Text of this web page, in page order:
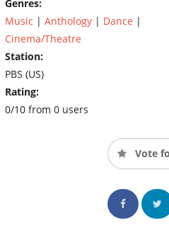
the Directors Guild of America
Genres:
Music | Anthology | Dance |
Cinema/Theatre
Station:
PBS (US)
Rating:
0/10 from 0 users
Vote